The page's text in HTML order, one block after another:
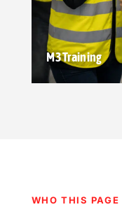
M3 Training
WHO THIS PAGE